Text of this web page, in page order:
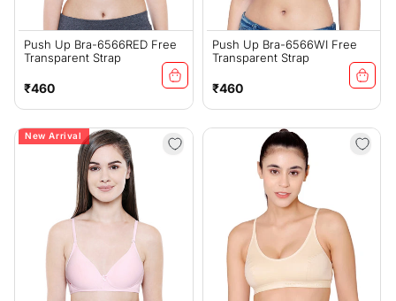
Push Up Bra-6566RED Free
Transparent Strap
Regular
price
₹460
Push Up Bra-6566WI Free
Transparent Strap
Regular
price
₹460
New Arrival